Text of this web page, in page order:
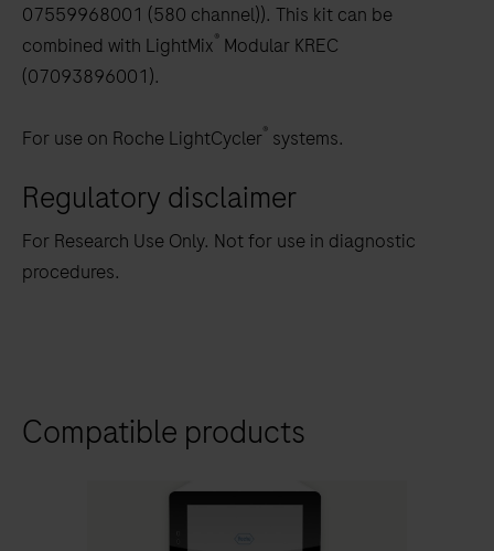
07559968001 (580 channel)). This kit can be
combined with LightMix® Modular KREC
(07093896001).
For use on Roche LightCycler® systems.
Regulatory disclaimer
For Research Use Only. Not for use in diagnostic
procedures.
Compatible products